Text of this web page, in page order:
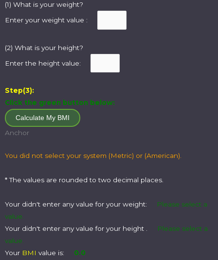
(1) What is your weight?
Enter your weight value :
(2) What is your height?
Enter the height value:
Step(3):
Click the green button below:
Anchor
You did not select your system (Metric) or (American).
* The values are rounded to two decimal places.
Your didn't enter any value for your weight:
Please select a
value.
Your didn't enter any value for your height .
Please select a
value.
Your BMI value is:
0.0